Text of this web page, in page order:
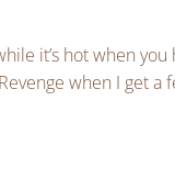
it’s hot when you
when I get a